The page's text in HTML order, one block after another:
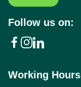
Follow us on:
Working Hours